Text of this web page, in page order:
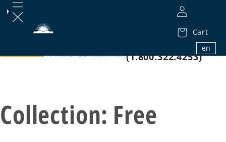
Cart
en
1.800.32.BIBLE
(1.800.322.4253)
Collection: Free